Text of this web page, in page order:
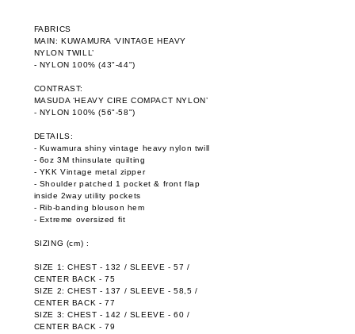
FABRICS
MAIN: KUWAMURA ‘VINTAGE HEAVY
NYLON TWILL’
- NYLON 100% (43"-44")
CONTRAST:
MASUDA ‘HEAVY CIRE COMPACT NYLON’
- NYLON 100% (56"-58")
DETAILS:
- Kuwamura shiny vintage heavy nylon twill
- 6oz 3M thinsulate quilting
- YKK Vintage metal zipper
- Shoulder patched 1 pocket & front flap
inside 2way utility pockets
- Rib-banding blouson hem
- Extreme oversized fit
SIZING (cm) :
SIZE 1: CHEST - 132 / SLEEVE - 57 /
CENTER BACK - 75
SIZE 2: CHEST - 137 / SLEEVE - 58,5 /
CENTER BACK - 77
SIZE 3: CHEST - 142 / SLEEVE - 60 /
CENTER BACK - 79